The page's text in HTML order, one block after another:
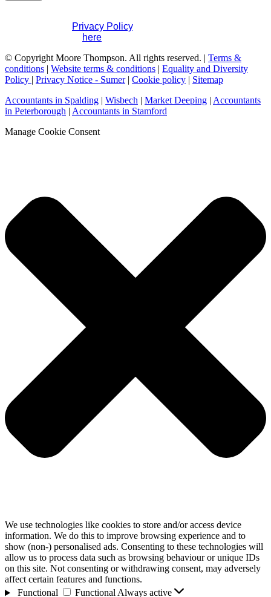
Privacy Policy. If you have any questions
here
© Copyright Moore Thompson. All rights reserved. | Terms &
conditions | Website terms & conditions | Equality and Diversity
Policy | Privacy Notice - Sumer| Cookie policy | Sitemap
Accountants in Spalding | Wisbech | Market Deeping | Accountants
in Peterborough | Accountants in Stamford
Manage Cookie Consent
We use technologies like cookies to store and/or access device
information. We do this to improve browsing experience and to
show (non-) personalised ads. Consenting to these technologies will
allow us to process data such as browsing behaviour or unique IDs
on this site. Not consenting or withdrawing consent, may adversely
affect certain features and functions.
Functional
FunctionalAlways active